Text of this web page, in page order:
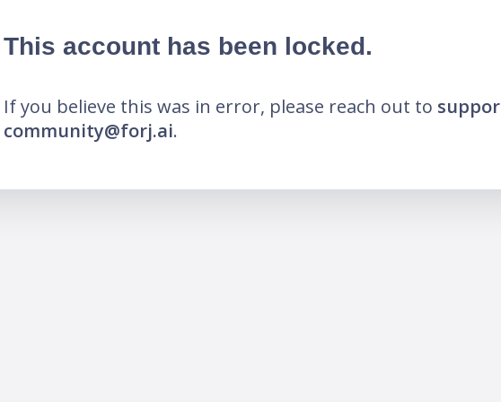
This account has been locked.
If you believe this was in error, please reach out to
community@forj.ai.